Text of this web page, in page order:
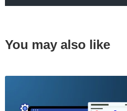
You may also like